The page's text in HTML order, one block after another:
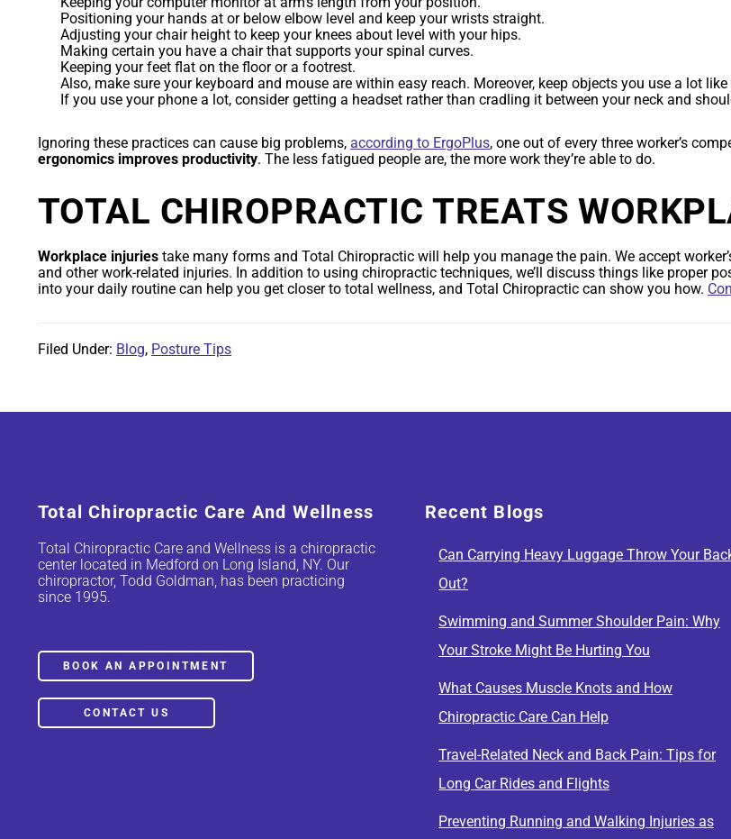
Positioning your hands at or below elbow level and keep your wrists straight.
Adjusting your chair height to keep your knees about level with your hips.
Making certain you have a chair that supports your spinal curves.
Keeping your feet flat on the floor or a footrest.
Also, make sure your keyboard and mouse are within easy reach. Moreover, keep objects you use a lot
If you use your phone a lot, consider getting a headset rather than cradling it between your neck and
Ignoring these practices can cause big problems, according to ErgoPlus, one out of every three worker’s
ergonomics improves productivity. The less fatigued people are, the more work they’re able to do.
TOTAL CHIROPRACTIC TREATS
Workplace injuries take many forms and Total Chiropractic will help you manage the pain. We accept
and other work-related injuries. In addition to using chiropractic techniques, we’ll discuss things like proper
into your daily routine can help you get closer to total wellness, and Total Chiropractic can show you how.
Filed Under: Blog, Posture Tips
Total Chiropractic Care And Wellness
Total Chiropractic Care and Wellness is a chiropractic
center located in Medford on Long Island, NY. Our
chiropractor, Todd Goldman, has been practicing
since 1995.
BOOK AN APPOINTMENT
CONTACT US
Recent Blogs
Can Carrying Heavy Luggage Throw Your
Out?
Swimming and Summer Shoulder Pain: Why
Your Stroke Might Be Hurting You
What Causes Muscle Knots and How
Chiropractic Care Can Help
Travel-Related Neck and Back Pain: Tips for
Long Car Rides and Flights
Preventing Running and Walking Injuries as